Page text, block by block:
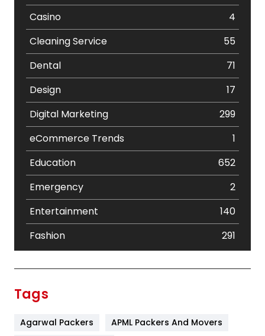
Casino
4
Cleaning Service
55
Dental
71
Design
17
Digital Marketing
299
eCommerce Trends
1
Education
652
Emergency
2
Entertainment
140
Fashion
291
Tags
Agarwal Packers
APML Packers And Movers